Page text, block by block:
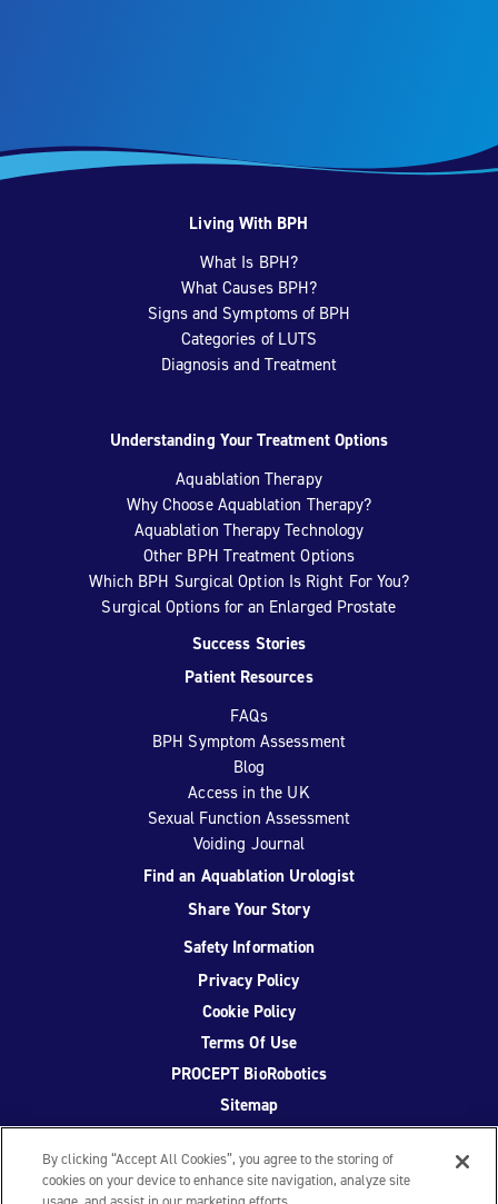
Living With BPH
What Is BPH?
What Causes BPH?
Signs and Symptoms of BPH
Categories of LUTS
Diagnosis and Treatment
Understanding Your Treatment Options
Aquablation Therapy
Why Choose Aquablation Therapy?
Aquablation Therapy Technology
Other BPH Treatment Options
Which BPH Surgical Option Is Right For You?
Surgical Options for an Enlarged Prostate
Success Stories
Patient Resources
FAQs
BPH Symptom Assessment
Blog
Access in the UK
Sexual Function Assessment
Voiding Journal
Find an Aquablation Urologist
Share Your Story
Safety Information
Privacy Policy
Cookie Policy
Terms Of Use
PROCEPT BioRobotics
Sitemap
By clicking “Accept All Cookies”, you agree to the storing of
cookies on your device to enhance site navigation, analyze site